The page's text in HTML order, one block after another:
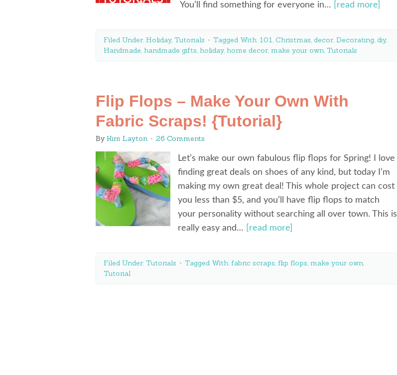
You’ll find something for everyone in…
[read more]
Filed Under: Holiday, Tutorials Tagged With: 101, Christmas, decor, Decorating, diy,
Handmade, handmade gifts, holiday, home decor, make your own, Tutorials
Flip Flops – Make Your Own With
Fabric Scraps! {Tutorial}
By Kim Layton 26 Comments
Let’s make our own fabulous flip flops for Spring! I love
finding great deals on shoes of any kind, but today I’m
making my own great deal! This whole project can cost
you less than $5, and you’ll have flip flops to match
your personality without searching all over town. This is
really easy and…
[read more]
Filed Under: Tutorials Tagged With: fabric scraps, flip flops, make your own,
Tutorial